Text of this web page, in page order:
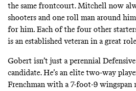
the same frontcourt. Mitchell now
shooters and one roll man around
for him. Each of the four other
is an established veteran in a great
Gobert isn’t just a perennial
candidate. He’s an elite two-way
Frenchman with a 7-foot-9 wingspan